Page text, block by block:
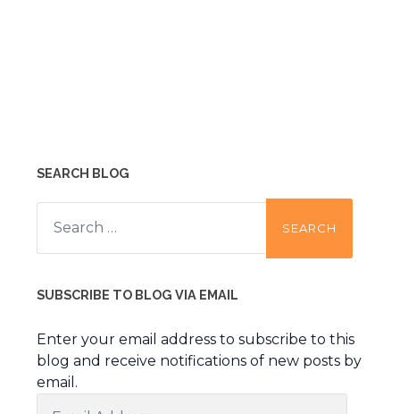
SEARCH BLOG
Search
for:
SUBSCRIBE TO BLOG VIA EMAIL
Enter your email address to subscribe to this
blog and receive notifications of new posts by
email.